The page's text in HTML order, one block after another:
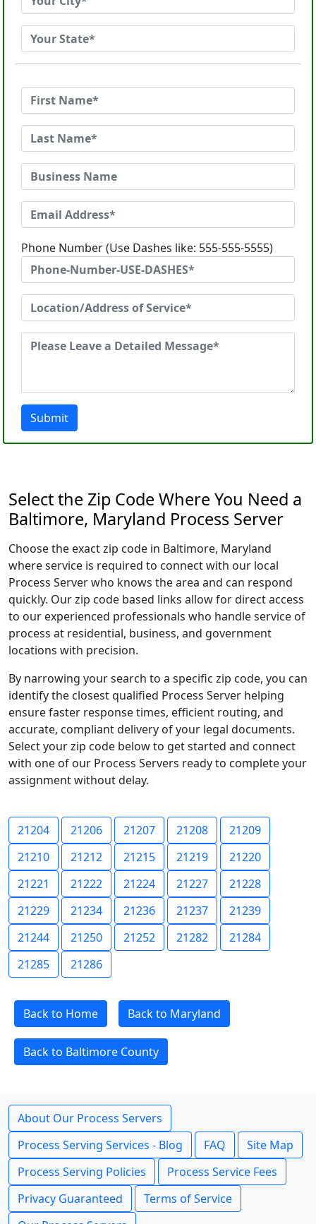
Phone Number (Use Dashes like: 555-555-5555)
Submit
Select the Zip Code Where You Need a
Baltimore, Maryland Process Server
Choose the exact zip code in Baltimore, Maryland
where service is required to connect with our local
Process Server who knows the area and can respond
quickly. Our zip code based links allow for direct access
to our experienced professionals who handle service of
process at residential, business, and government
locations with precision.
By narrowing your search to a specific zip code, you can
identify the closest qualified Process Server helping
ensure faster response times, efficient routing, and
accurate, compliant delivery of your legal documents.
Select your zip code below to get started and connect
with one of our Process Servers ready to complete your
assignment without delay.
21204 21206 21207 21208
21209
21210
21212 21215 21219
21220
21221
21222 21224 21227
21228
21229
21234 21236 21237
21239
21244
21250 21252 21282
21284
21285
21286
Back to Home Back to Maryland
Back to Baltimore County
About Our Process Servers
Process Serving Services - Blog
FAQ
Site Map
Process Serving Policies
Process Service Fees
Privacy Guaranteed
Terms of Service